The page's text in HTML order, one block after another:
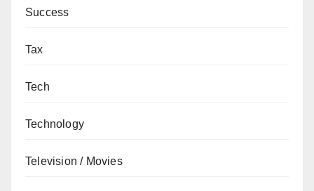
Success
Tax
Tech
Technology
Television / Movies